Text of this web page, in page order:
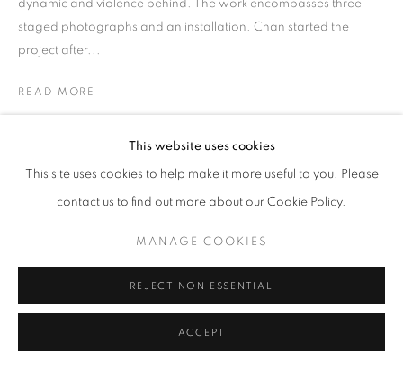
This website uses cookies
This site uses cookies to help make it more useful to you. Please
contact us to find out more about our Cookie Policy.
MANAGE COOKIES
REJECT NON ESSENTIAL
ACCEPT
dynamic and violence behind. The work encompasses three
staged photographs and an installation. Chan started the
project after...
READ MORE